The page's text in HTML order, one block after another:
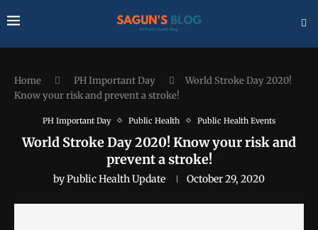
Home PH Important Day
World Stroke Day 2020!
Know your risk and prevent a stroke!
PH Important Day Public Health Public Health Events
World Stroke Day 2020! Know your risk and
prevent a stroke!
byPublic Health Update October 29, 2020